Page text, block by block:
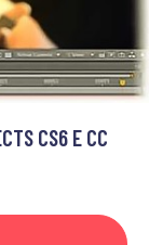
CS6 E CC